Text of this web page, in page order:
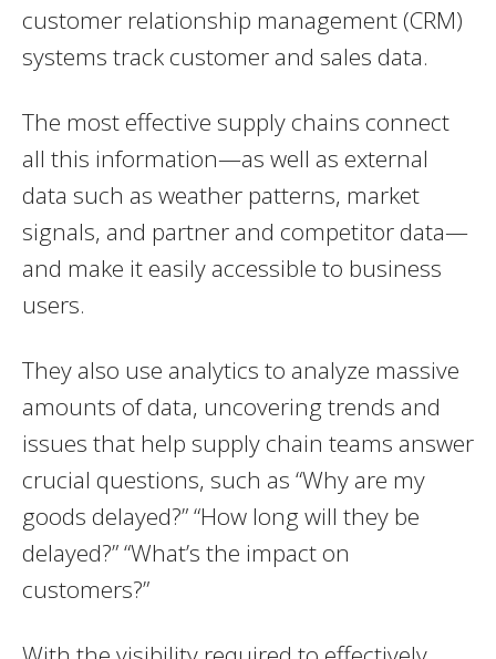
customer relationship management (CRM)
systems track customer and sales data.
The most effective supply chains connect
all this information—as well as external
data such as weather patterns, market
signals, and partner and competitor data—
and make it easily accessible to business
users.
They also use analytics to analyze massive
amounts of data, uncovering trends and
issues that help supply chain teams answer
crucial questions, such as “Why are my
goods delayed?” “How long will they be
delayed?” “What’s the impact on
customers?”